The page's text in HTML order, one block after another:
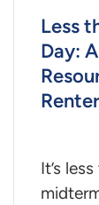
Less
Day:
It’s